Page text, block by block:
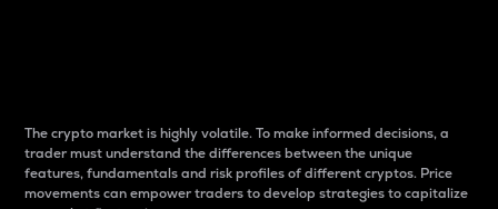
The crypto market is highly volatile. To make informed decisions, a
trader must understand the differences between the unique
features, fundamentals and risk profiles of different cryptos. Price
movements can empower traders to develop strategies to capitalize